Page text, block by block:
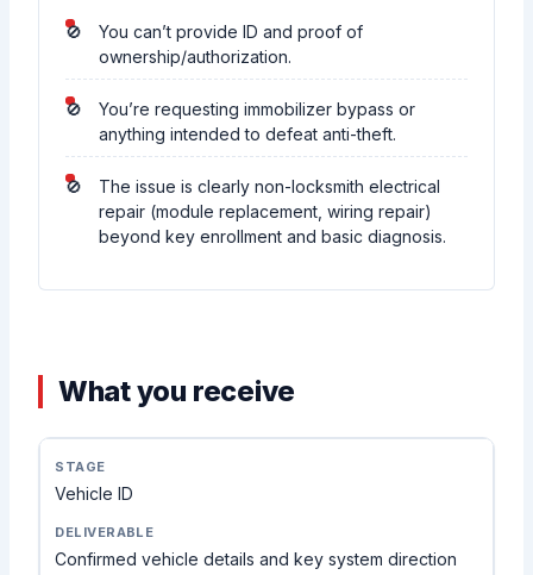
You can’t provide ID and proof of
ownership/authorization.
You’re requesting immobilizer bypass or
anything intended to defeat anti-theft.
The issue is clearly non-locksmith electrical
repair (module replacement, wiring repair)
beyond key enrollment and basic diagnosis.
What you receive
Vehicle ID
Confirmed vehicle details and key system direction